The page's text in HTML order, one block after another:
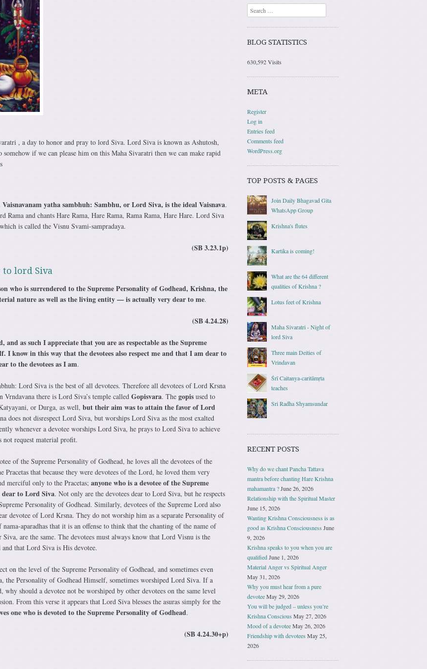
, a day to honor and pray to lord Siva. Lord Siva is known as Ashutosh,
somehow if we can please him on this Maha Sivaratri then we can make rapid
Vaisnavanam yatha sambhuh: Sambhu, or Lord Siva, is the ideal Vaisnava.
Rama and chants Hare Rama, Hare Rama, Rama Rama, Hare Hare. Lord Siva
is called the Visnu Svami-sampradaya.
(SB 3.23.1p)
to lord Siva
who is surrendered to the Supreme Personality of Godhead, Krishna, the
nature as well as the living entity — is actually very dear to me.
(SB 4.24.28)
and as such I appreciate that you are as respectable as the Supreme
I know in this way that the devotees also respect me and that I am dear to
to the devotees as I am.
Lord Siva is the best of all devotees. Therefore all devotees of Lord Krsna
there is Lord Siva’s temple called Gopisvara. The gopisused to
or Durga, as well, but their aim was to attain the favor of Lord
does not disrespect Lord Siva, but worships Lord Siva as the most exalted
whenever a devotee worships Lord Siva, he prays to Lord Siva to achieve
not request material profit.
of the Supreme Personality of Godhead, he loves all the devotees of the
that because they were devotees of the Lord, he loved them very
merciful only to the Pracetas; anyone who is a devotee of the Supreme
to Lord Siva. Not only are the devotees dear to Lord Siva, but he respects
Personality of Godhead. Similarly, devotees of the Supreme Lord also
devotee of Lord Krsna. They do not worship him as a separate Personality of
aparadhas that it is an offense to think that the chanting of the name of
are the same. The devotees must always know that Lord Visnu is the
that Lord Siva is His devotee.
on the level of the Supreme Personality of Godhead, and sometimes even
the Personality of Godhead Himself, sometimes worshiped Lord Siva. If a
should a devotee not be worshiped by other devotees on the same level
From this verse it appears that Lord Siva blesses the asuras simply for the
one who is devoted to the Supreme Personality of Godhead.
(SB 4.24.30+p)
Search
BLOG STATISTICS
630,592 Visits
META
Register
Log in
Entries feed
Comments feed
WordPress.org
TOP POSTS & PAGES
Join Daily Bhagavad Gita
WhatsApp Group
Krishna's flutes
Kartika is coming!
What are the 64 different
qualities of Krishna ?
Lotus feet of Krishna
Maha Sivaratri - Night of
lord Siva
Three main Deities of
Vrindavan
Śrī Caitanya-caritāmṛta
teaches
Sri Radha Shyamsundar
RECENT POSTS
Why do we chant Pancha Tattava
mantra before chanting Hare Krishna
mahamantra ?June 26, 2026
Relationship with the Spiritual Master
June 15, 2026
Wanting Krishna Consciousness is as
good as Krishna Consciousness June
9, 2026
Krishna speaks to you when you are
qualifiedJune 1, 2026
Material Anger vs Spiritual Anger
May 31, 2026
Why you must hear from a pure
devoteeMay 29, 2026
You will be judged – unless you’re
Krishna Conscious May 27, 2026
Mood of a devoteeMay 26, 2026
Friendship with devotees May 25,
2026